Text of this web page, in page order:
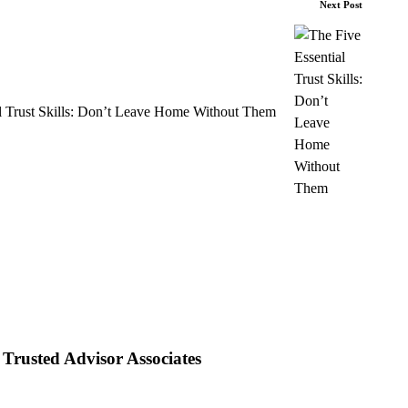
Next Post
Trust Skills: Don’t Leave Home Without Them
Trusted Advisor Associates